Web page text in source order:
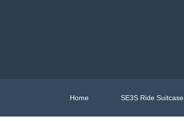
Home SE3S Ride Suitcase